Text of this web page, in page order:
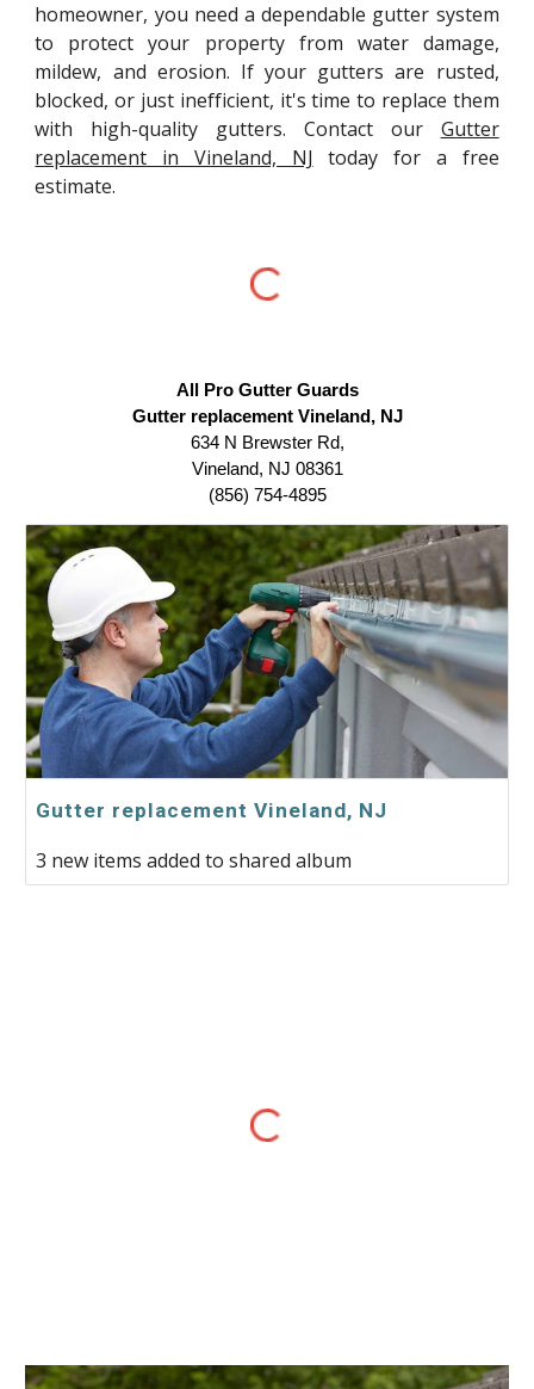
homeowner, you need a dependable gutter system
to protect your property from water damage,
mildew, and erosion. If your gutters are rusted,
blocked, or just inefficient, it's time to replace them
with high-quality gutters. Contact our Gutter
replacement in Vineland, NJ today for a free
estimate.
All Pro Gutter Guards
Gutter replacement Vineland, NJ
634 N Brewster Rd,
Vineland, NJ 08361
(856) 754-4895
Gutter replacement Vineland, NJ
3 new items added to shared album